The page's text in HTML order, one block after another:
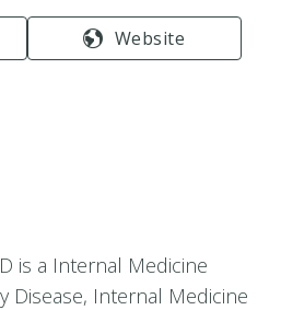
Website
is a Internal Medicine
Disease, Internal Medicine